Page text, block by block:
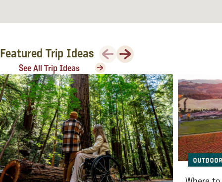
Planning Tools
Featured Trip Ideas Previous
Next
See All Trip Ideas